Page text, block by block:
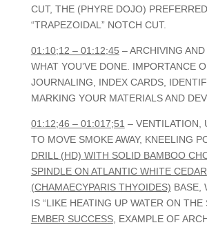
CUT, THE (PHYRE DOJO) PREFERRED
“TRAPEZOIDAL” NOTCH CUT.
01:10;12 – 01:12;45 – ARCHIVING
WHAT YOU’VE DONE. IMPORTANCE
JOURNALING, INDEX CARDS,
MARKING YOUR MATERIALS AND
01:12;46 – 01:017;51 – VENTILATION,
TO MOVE SMOKE AWAY, KNEELING
DRILL (HD) WITH SOLID BAMBOO
SPINDLE ON ATLANTIC WHITE CEDAR
(CHAMAECYPARIS THYOIDES) BASE,
IS “LIKE HEATING UP WATER ON THE
EMBER SUCCESS, EXAMPLE OF